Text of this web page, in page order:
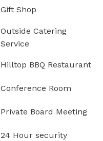
Gift Shop
Outside Catering
Service
Hilltop BBQ Restaurant
Conference Room
Private Board Meeting
24 Hour security